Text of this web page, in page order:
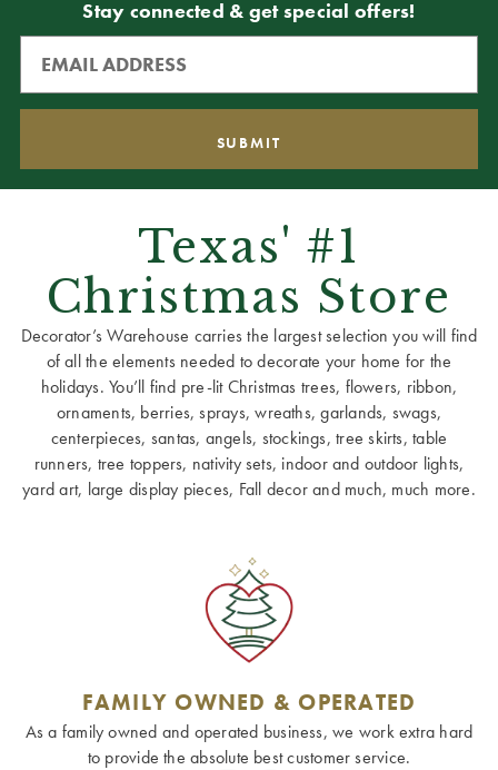
Stay connected & get special offers!
Texas' #1
Christmas Store
Decorator’s Warehouse carries the largest selection you will find
of all the elements needed to decorate your home for the
holidays. You’ll find pre-lit Christmas trees, flowers, ribbon,
ornaments, berries, sprays, wreaths, garlands, swags,
centerpieces, santas, angels, stockings, tree skirts, table
runners, tree toppers, nativity sets, indoor and outdoor lights,
yard art, large display pieces, Fall decor and much, much more.
FAMILY OWNED & OPERATED
As a family owned and operated business, we work extra hard
to provide the absolute best customer service.